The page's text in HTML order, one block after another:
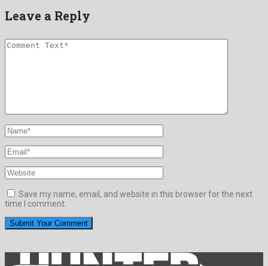
Leave a Reply
Save my name, email, and website in this browser for the next
time I comment.